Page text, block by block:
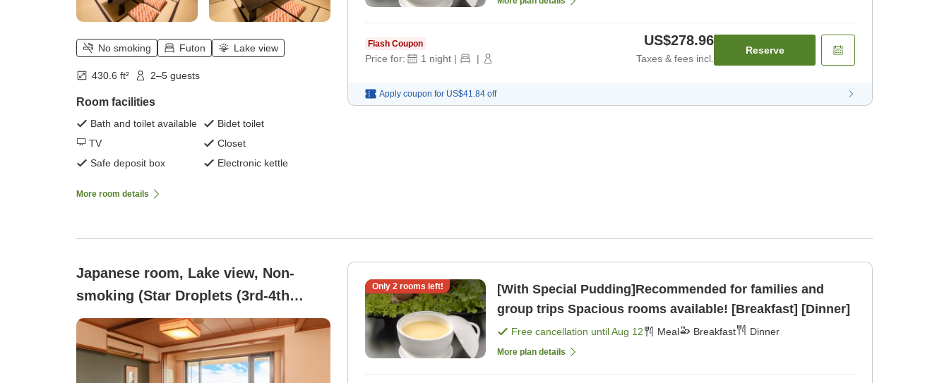
No smoking Futon Lake view
430.6 ft² 2–5 guests
Room facilities
Bath and toilet available
Bidet toilet
TV
Closet
Safe deposit box
Electronic kettle
More room details
Flash Coupon
Price for: 1 night | |
US$278.96
Taxes & fees incl.
Reserve
Apply coupon for US$41.84 off
Japanese room, Lake view, Non-
smoking (Star Droplets (3rd-4th
Floor))
Only 2rooms left!
[With Special Pudding]Recommended for families and
group trips Spacious rooms available! [Breakfast] [Dinner]
Free cancellation untilAug 12 Meal Breakfast Dinner
More plan details